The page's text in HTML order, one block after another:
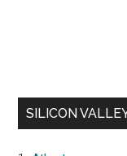
SILICON